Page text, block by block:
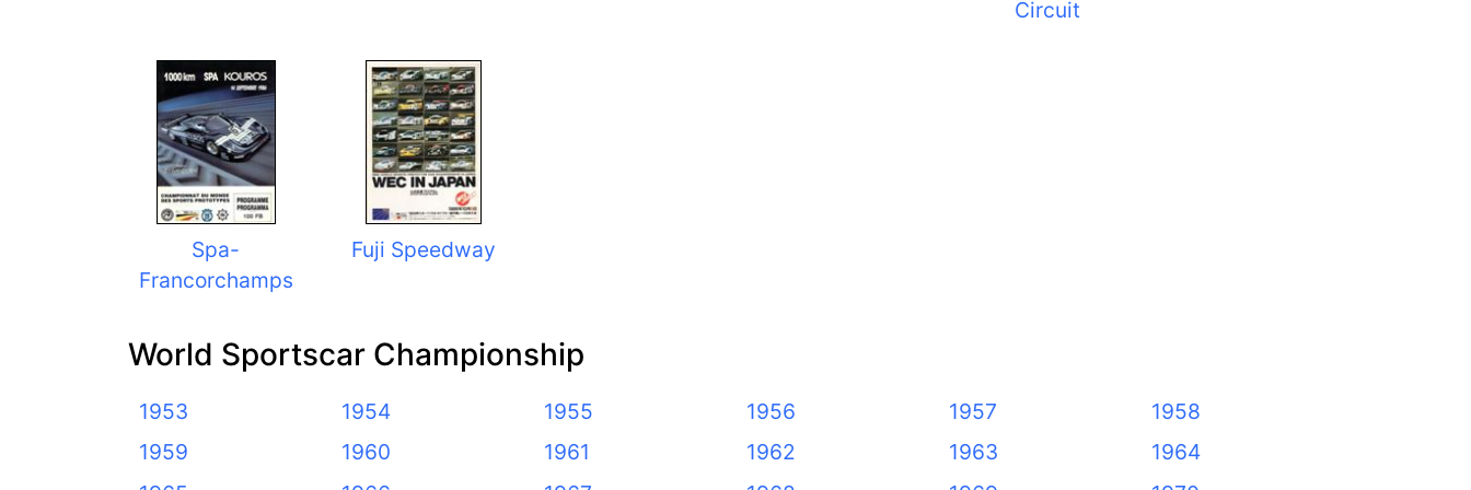
Circuit
Spa-
Francorchamps
Fuji Speedway
World Sportscar Championship
1953 1954 1955 1956 1957
1958
1959
1960 1961 1962 1963
1964